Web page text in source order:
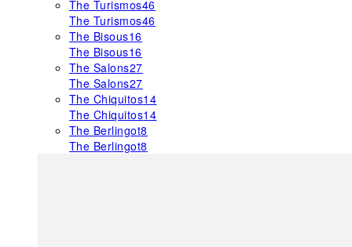
The Turismos46
The Turismos46
The Bisous16
The Bisous16
The Salons27
The Salons27
The Chiquitos14
The Chiquitos14
The Berlingot8
The Berlingot8